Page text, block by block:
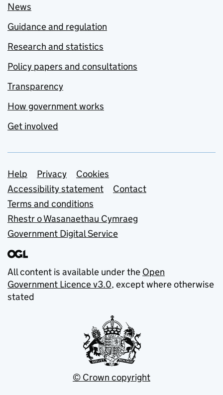
News
Guidance and regulation
Research and statistics
Policy papers and consultations
Transparency
How government works
Get involved
Support links
Help Privacy
Cookies
Accessibility statement
Contact
Terms and conditions
Rhestr o Wasanaethau Cymraeg
Government Digital Service
All content is available under the Open
Government Licence v3.0, except where otherwise
stated
© Crown copyright